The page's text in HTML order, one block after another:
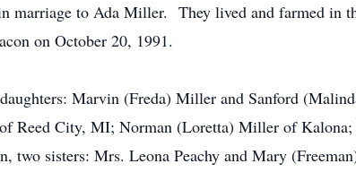
marriage to Ada Miller. They lived and farmed in
on October 20, 1991.
Marvin (Freda) Miller and Sanford
Reed City, MI; Norman (Loretta) Miller of Kalona;
two sisters: Mrs. Leona Peachy and Mary